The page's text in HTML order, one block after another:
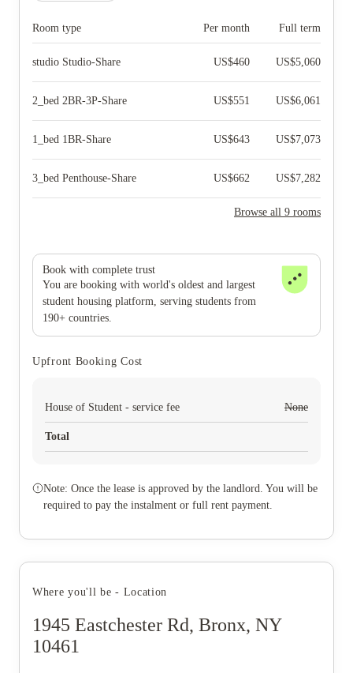
Room type Per month Full term
studio Studio-Share US$460 US$5,060
2_bed 2BR-3P-Share US$551 US$6,061
1_bed 1BR-Share US$643 US$7,073
3_bed Penthouse-Share US$662 US$7,282
Browse all 9 rooms
Book with complete trust
You are booking with world's oldest and largest
student housing platform, serving students from
190+ countries.
Upfront Booking Cost
House of Student - service fee None
Total
Note: Once the lease is approved by the landlord. You will be
required to pay the instalment or full rent payment.
Where you'll be - Location
1945 Eastchester Rd, Bronx, NY
10461